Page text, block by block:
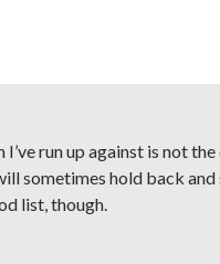
run up against is not
sometimes hold back and
list, though.